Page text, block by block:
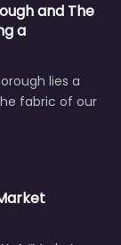
and The
a
lies a
fabric of our